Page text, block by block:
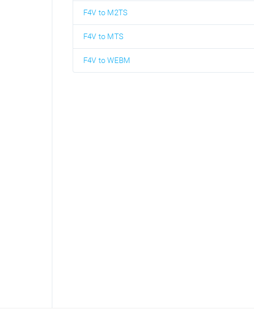
F4V to M2TS
F4V to MTS
F4V to WEBM